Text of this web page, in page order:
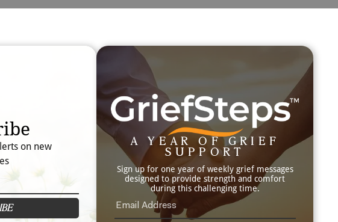
on new
A YEAR OF GRIEF
SUPPORT
Sign up for one year of weekly grief messages
designed to provide strength and comfort
during this challenging time.